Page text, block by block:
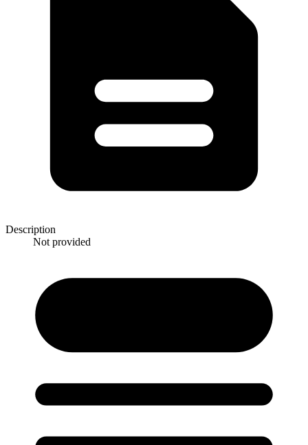
Description
Not provided